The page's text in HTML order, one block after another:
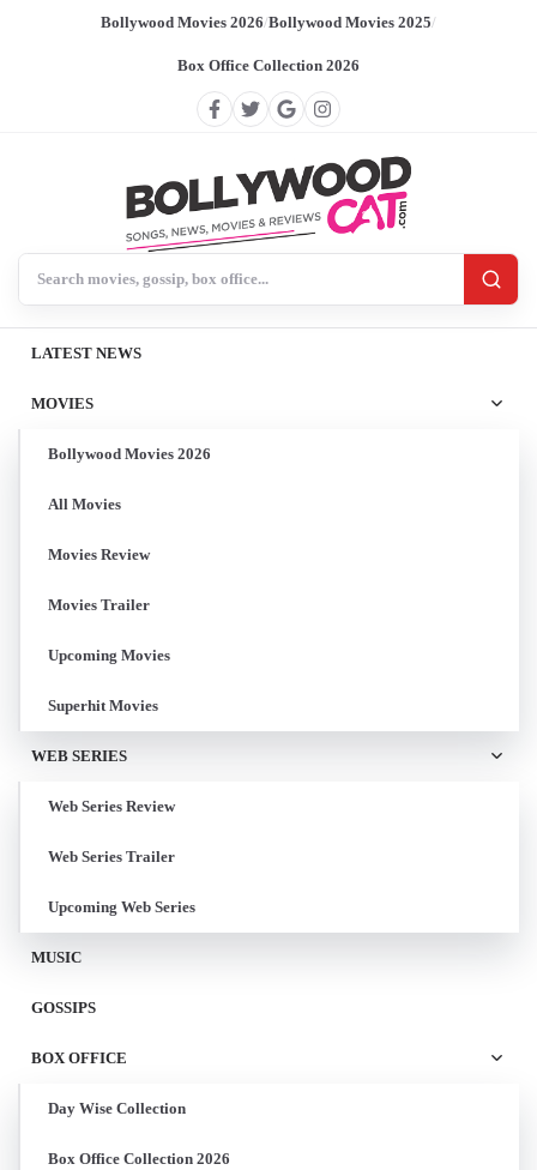
Bollywood Movies 2026/Bollywood Movies 2025/
Box Office Collection 2026
LATEST NEWS
MOVIES
Bollywood Movies 2026
All Movies
Movies Review
Movies Trailer
Upcoming Movies
Superhit Movies
WEB SERIES
Web Series Review
Web Series Trailer
Upcoming Web Series
MUSIC
GOSSIPS
BOX OFFICE
Day Wise Collection
Box Office Collection 2026